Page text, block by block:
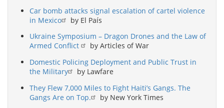
Car bomb attacks signal escalation of cartel violence
in Mexico
by El País
Ukraine Symposium – Dragon Drones and the Law of
Armed Conflict
by Articles of War
Domestic Policing Deployment and Public Trust in
the Military
by Lawfare
They Flew 7,000 Miles to Fight Haiti’s Gangs. The
Gangs Are on Top.
by New York Times